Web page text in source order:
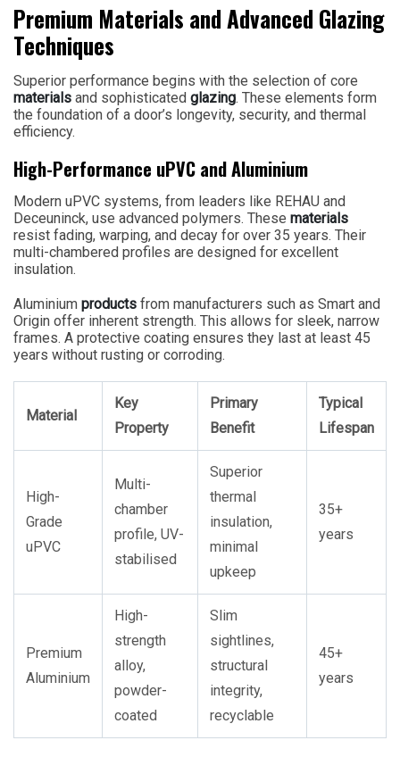
Premium Materials and Advanced Glazing
Techniques
Superior performance begins with the selection of core
materials and sophisticated glazing. These elements form
the foundation of a door’s longevity, security, and thermal
efficiency.
High-Performance uPVC and Aluminium
Modern uPVC systems, from leaders like REHAU and
Deceuninck, use advanced polymers. These materials
resist fading, warping, and decay for over 35 years. Their
multi-chambered profiles are designed for excellent
insulation.
Aluminium products from manufacturers such as Smart and
Origin offer inherent strength. This allows for sleek, narrow
frames. A protective coating ensures they last at least 45
years without rusting or corroding.
Material
Key
Property
Primary
Benefit
Typical
Lifespan
High-
Grade
uPVC
Multi-
chamber
profile, UV-
stabilised
Superior
thermal
insulation,
minimal
upkeep
35+
years
Premium
Aluminium
High-
strength
alloy,
powder-
coated
Slim
sightlines,
structural
integrity,
recyclable
45+
years